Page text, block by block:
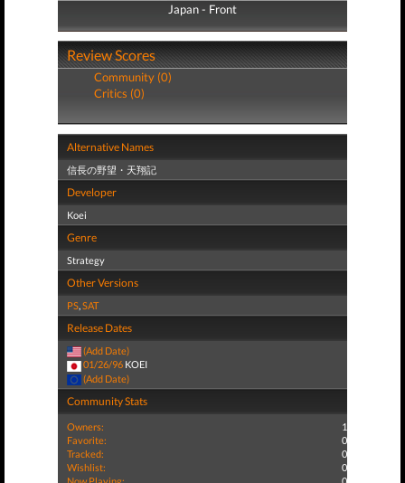
Japan - Front
Japan - Back
Review Scores
Community (0)
Critics (0)
Alternative Names
信長の野望・天翔記
Developer
Koei
Genre
Strategy
Other Versions
PS,SAT
Release Dates
(Add Date)
01/26/96 KOEI
(Add Date)
Community Stats
Owners:
1
Favorite:
0
Tracked:
0
Wishlist:
0
Now Playing:
0